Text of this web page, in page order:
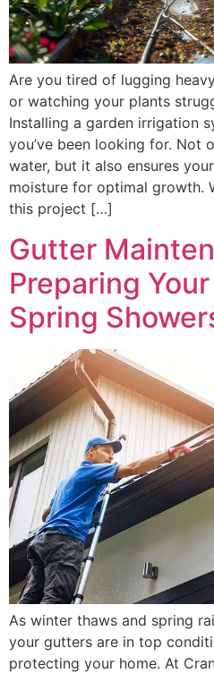
Are you tired of lugging
or watching your plants
Installing a garden irrigation
you’ve been looking for. Not
water, but it also ensures
moisture for optimal growth.
this project […]
Gutter
Preparing
Spring
As winter thaws and spring
your gutters are in top
protecting your home. At